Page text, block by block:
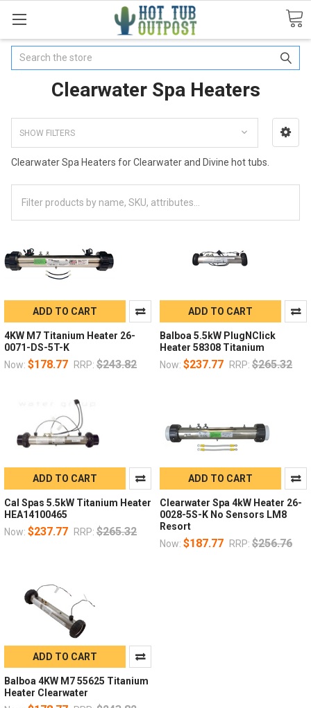
Search
Clearwater Spa Heaters
SHOW FILTERS
Clearwater Spa Heaters for Clearwater and Divine hot tubs.
ADD TO CART
4KW M7 Titanium Heater 26-
0071-DS-5T-K
Now: $178.77 RRP: $243.82
ADD TO CART
Balboa 5.5kW PlugNClick
Heater 58308 Titanium
Now: $237.77 RRP: $265.32
ADD TO CART
Cal Spas 5.5kW Titanium Heater
HEA14100465
Now: $237.77 RRP: $265.32
ADD TO CART
Clearwater Spa 4kW Heater 26-
0028-5S-K No Sensors LM8
Resort
Now: $187.77 RRP: $256.76
ADD TO CART
Balboa 4KW M7 55625 Titanium
Heater Clearwater